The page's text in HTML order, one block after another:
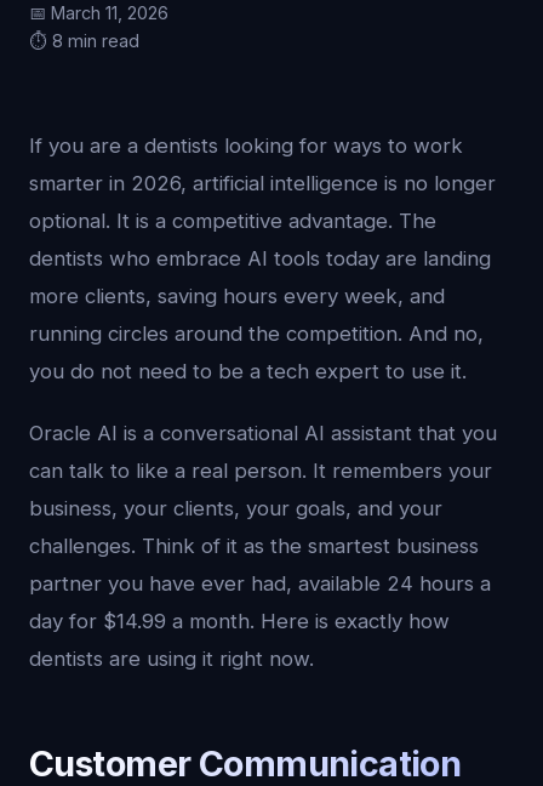
📅 March 11, 2026
⏱️ 8 min read
If you are a dentists looking for ways to work
smarter in 2026, artificial intelligence is no longer
optional. It is a competitive advantage. The
dentists who embrace AI tools today are landing
more clients, saving hours every week, and
running circles around the competition. And no,
you do not need to be a tech expert to use it.
Oracle AI is a conversational AI assistant that you
can talk to like a real person. It remembers your
business, your clients, your goals, and your
challenges. Think of it as the smartest business
partner you have ever had, available 24 hours a
day for $14.99 a month. Here is exactly how
dentists are using it right now.
Customer Communication